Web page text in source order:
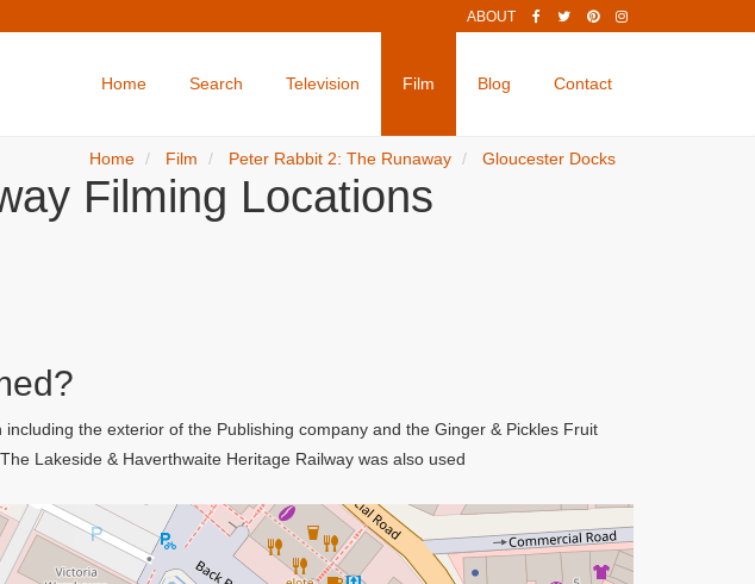
ABOUT
Home Search Television Film Blog Contact
Filming Locations
Home Film Peter Rabbit 2: The Runaway Gloucester Docks
the exterior of the Publishing company and the Ginger & Pickles Fruit
Lakeside & Haverthwaite Heritage Railway was also used